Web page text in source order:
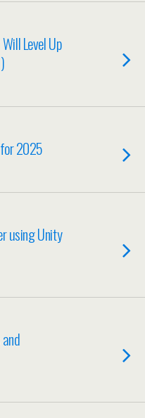
Level Up
2025
using Unity